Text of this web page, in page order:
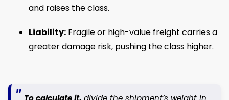
and raises the class.
Liability: Fragile or high-value freight carries a
greater damage risk, pushing the class higher.